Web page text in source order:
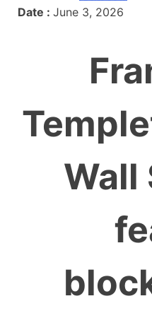
Date : June 3, 2026
Wall